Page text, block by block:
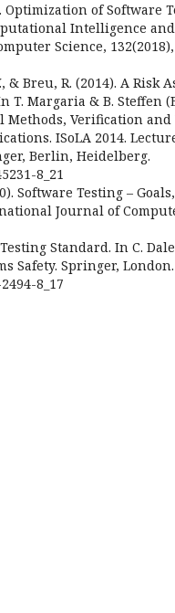
Optimization of Software
Intelligence and
Science,
& Breu, R. (2014). A Risk
T. Margaria & B. Steffen
Methods, Verification and
ISoLA 2014.
Berlin, Heidelberg.
8_21
Software Testing – Goals,
Journal of
Standard. In C.
Safety. Springer, London.
8_17